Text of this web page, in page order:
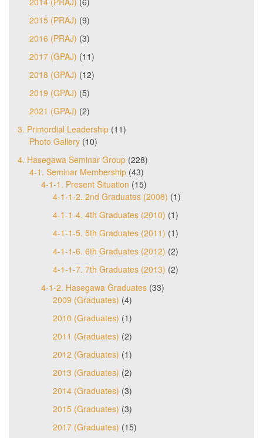
2015 (PRAJ) (9)
2016 (PRAJ) (3)
2017 (GPAJ) (11)
2018 (GPAJ) (12)
2019 (GPAJ) (5)
2021 (GPAJ) (2)
3. Primordial Leadership (11)
Photo Gallery (10)
4. Hasegawa Seminar Group (228)
4-1. Seminar Membership (43)
4-1-1. Present Situation (15)
4-1-1-2. 2nd Graduates (2008) (1)
4-1-1-4. 4th Graduates (2010) (1)
4-1-1-5. 5th Graduates (2011) (1)
4-1-1-6. 6th Graduates (2012) (2)
4-1-1-7. 7th Graduates (2013) (2)
4-1-2. Hasegawa Graduates (33)
2009 (Graduates) (4)
2010 (Graduates) (1)
2011 (Graduates) (2)
2012 (Graduates) (1)
2013 (Graduates) (2)
2014 (Graduates) (3)
2015 (Graduates) (3)
2017 (Graduates) (15)